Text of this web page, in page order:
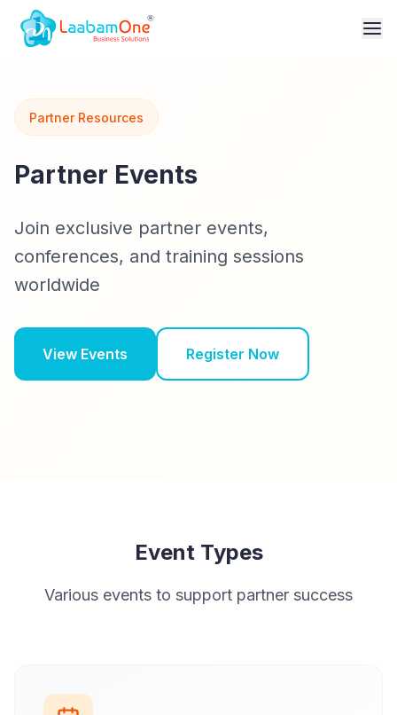
Partner Resources
Partner Events
Join exclusive partner events,
conferences, and training sessions
worldwide
View Events Register Now
Event Types
Various events to support partner success